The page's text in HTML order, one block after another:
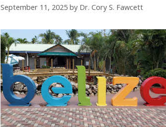
September 11, 2025 by Dr. Cory S. Fawcett